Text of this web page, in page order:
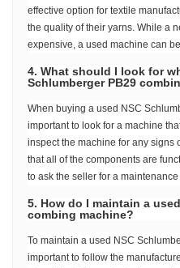
effective option for textile
the quality of their yarns. While a
expensive, a used machine can
4. What should I look for
Schlumberger PB29
When buying a used NSC
important to look for a machine
inspect the machine for any signs
that all of the components are
to ask the seller for a
5. How do I maintain a
combing machine?
To maintain a used NSC
important to follow the